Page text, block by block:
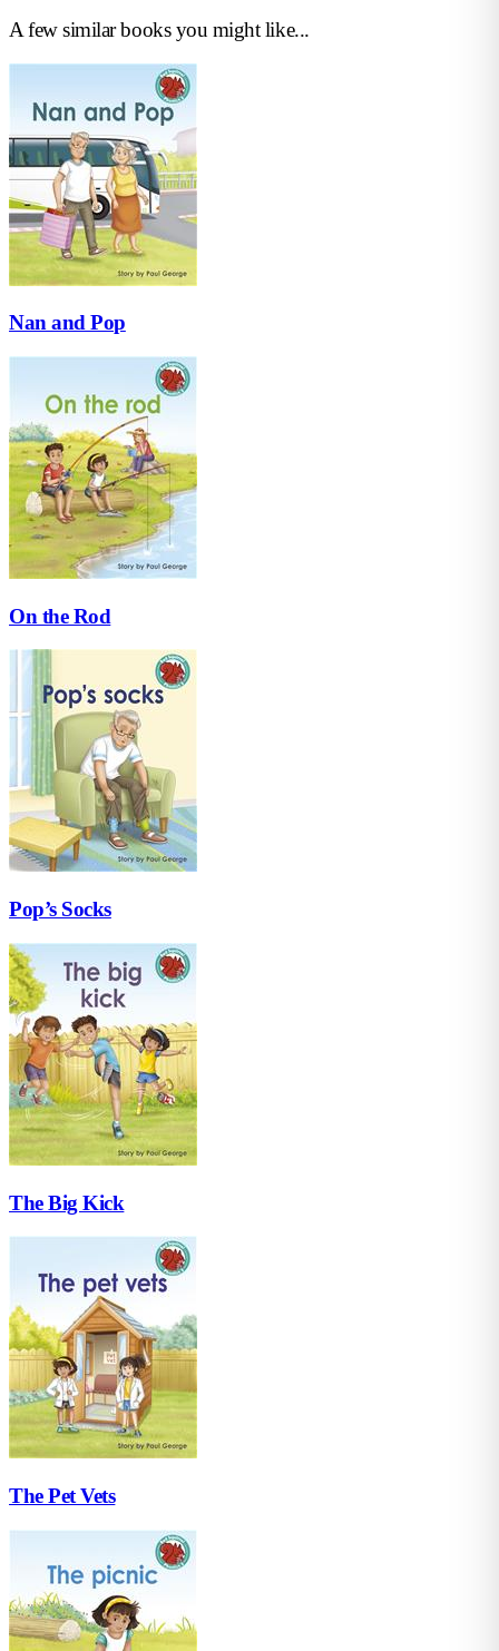
A few similar books you might like...
Nan and Pop
On the Rod
Pop’s Socks
The Big Kick
The Pet Vets